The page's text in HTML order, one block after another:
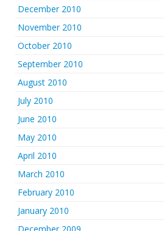
December 2010
November 2010
October 2010
September 2010
August 2010
July 2010
June 2010
May 2010
April 2010
March 2010
February 2010
January 2010